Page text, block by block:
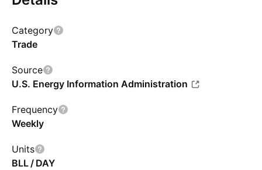
Category
Trade
Source
U.S. Energy Information Administration
Frequency
Weekly
Units
BLL / DAY